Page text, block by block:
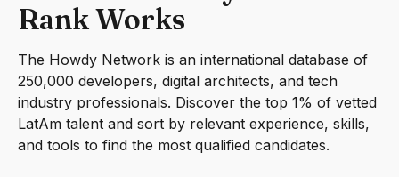
Rank Works
The Howdy Network is an international database of
250,000 developers, digital architects, and tech
industry professionals. Discover the top 1% of vetted
LatAm talent and sort by relevant experience, skills,
and tools to find the most qualified candidates.